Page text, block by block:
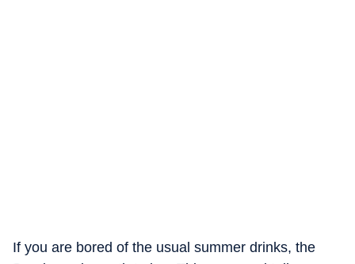
If you are bored of the usual summer drinks, the